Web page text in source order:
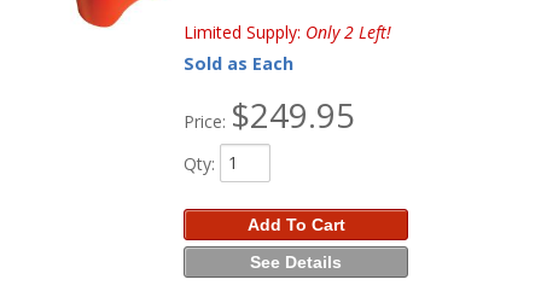
Limited Supply: Only 2 Left!
Sold as Each
Price: $249.95
Qty:
Add To Cart
See Details